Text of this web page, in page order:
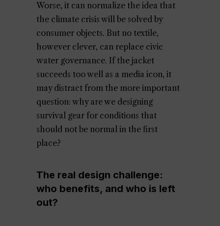
Worse, it can normalize the idea that
the climate crisis will be solved by
consumer objects. But no textile,
however clever, can replace civic
water governance. If the jacket
succeeds too well as a media icon, it
may distract from the more important
question: why are we designing
survival gear for conditions that
should not be normal in the first
place?
The real design challenge:
who benefits, and who is left
out?